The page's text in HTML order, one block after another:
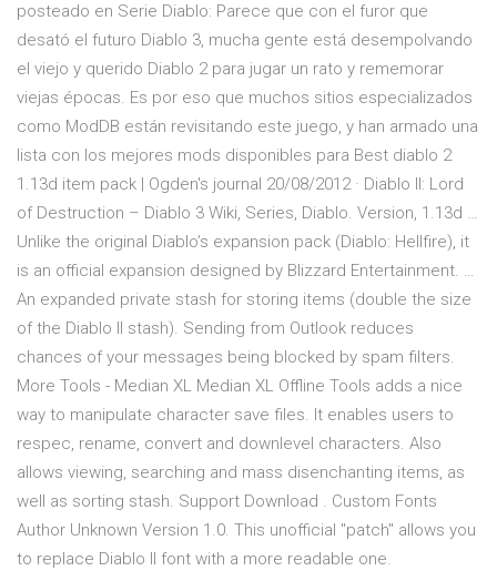
posteado en Serie Diablo: Parece que con el furor que
desató el futuro Diablo 3, mucha gente está desempolvando
el viejo y querido Diablo 2 para jugar un rato y rememorar
viejas épocas. Es por eso que muchos sitios especializados
como ModDB están revisitando este juego, y han armado una
lista con los mejores mods disponibles para Best diablo 2
1.13d item pack | Ogden's journal 20/08/2012 · Diablo II: Lord
of Destruction – Diablo 3 Wiki, Series, Diablo. Version, 1.13d …
Unlike the original Diablo’s expansion pack (Diablo: Hellfire), it
is an official expansion designed by Blizzard Entertainment. …
An expanded private stash for storing items (double the size
of the Diablo II stash). Sending from Outlook reduces
chances of your messages being blocked by spam filters.
More Tools - Median XL Median XL Offline Tools adds a nice
way to manipulate character save files. It enables users to
respec, rename, convert and downlevel characters. Also
allows viewing, searching and mass disenchanting items, as
well as sorting stash. Support Download . Custom Fonts
Author Unknown Version 1.0. This unofficial "patch" allows you
to replace Diablo II font with a more readable one.